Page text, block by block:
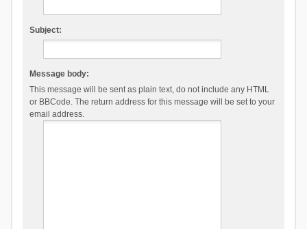
Subject:
Message body:
This message will be sent as plain text, do not include any HTML
or BBCode. The return address for this message will be set to your
email address.